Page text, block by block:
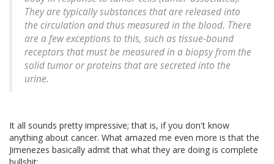
They are typically substances that are released into
the circulation and thus measured in the blood. There
are a few exceptions to this, such as tissue-bound
receptors that must be measured in a biopsy from the
solid tumor or proteins that are secreted into the
urine.
It all sounds pretty impressive; that is, if you don't know
anything about cancer. What amazed me even more is that the
Jimenezes basically admit that what they are doing is complete